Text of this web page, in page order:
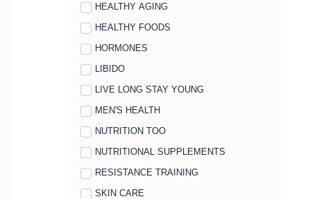
HEALTHY AGING
HEALTHY FOODS
HORMONES
LIBIDO
LIVE LONG STAY YOUNG
MEN'S HEALTH
NUTRITION TOO
NUTRITIONAL SUPPLEMENTS
RESISTANCE TRAINING
SKIN CARE